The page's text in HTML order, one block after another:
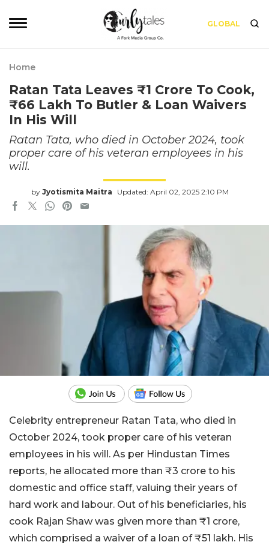
GLOBAL
Home
Ratan Tata Leaves ₹1 Crore To Cook,
₹66 Lakh To Butler & Loan Waivers
In His Will
Ratan Tata, who died in October 2024, took
proper care of his veteran employees in his
will.
by Jyotismita Maitra Updated: April 02, 2025 2:10 PM
Celebrity entrepreneur Ratan Tata, who died in
October 2024, took proper care of his veteran
employees in his will. As per Hindustan Times
reports, he allocated more than ₹3 crore to his
domestic and office staff, valuing their years of
hard work and labour. Out of his beneficiaries, his
cook Rajan Shaw was given more than ₹1 crore,
which comprised a waiver of a loan of ₹51 lakh. His